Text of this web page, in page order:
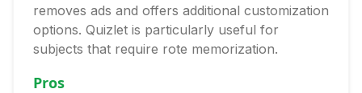
removes ads and offers additional customization
options. Quizlet is particularly useful for
subjects that require rote memorization.
Pros